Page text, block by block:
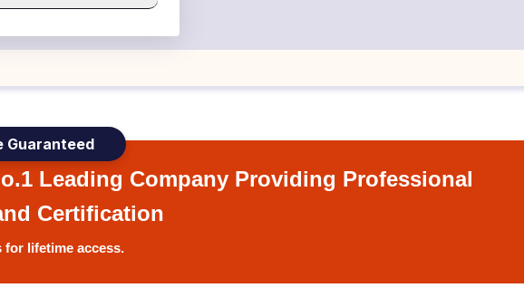
Guaranteed
Leading Company Providing Professional
Certification
for lifetime access.